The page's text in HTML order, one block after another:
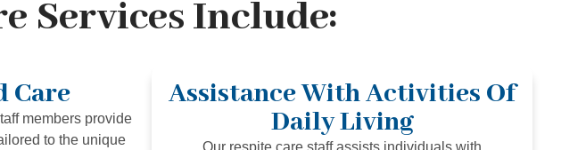
Services Include:
Care
members provide
to the unique
Assistance With Activities Of
Daily Living
Our respite care staff assists individuals with